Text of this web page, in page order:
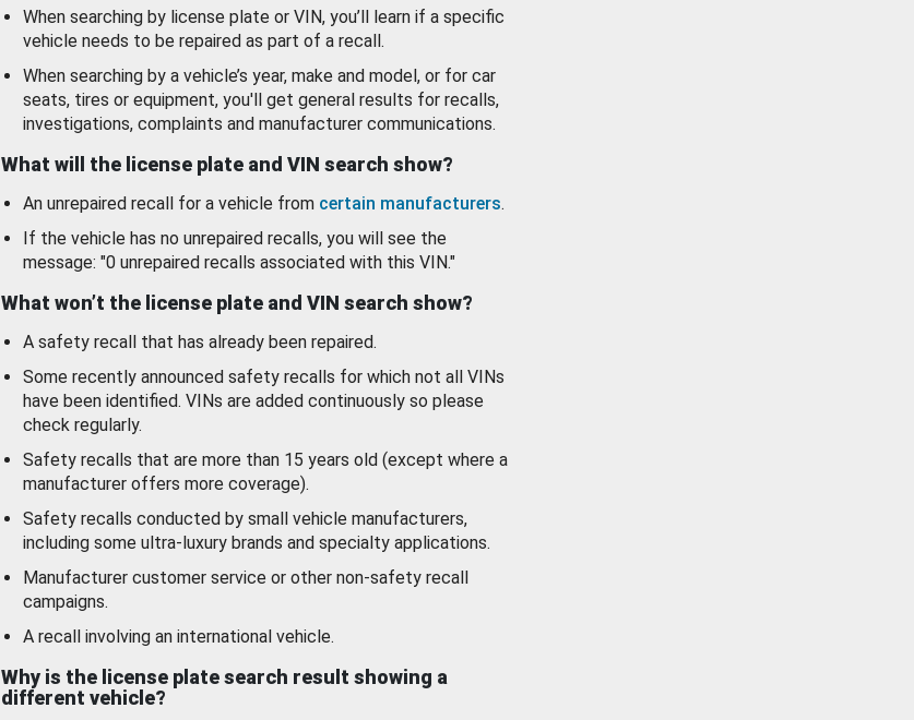
When searching by license plate or VIN, you’ll learn if a specific
vehicle needs to be repaired as part of a recall.
When searching by a vehicle’s year, make and model, or for car
seats, tires or equipment, you'll get general results for recalls,
investigations, complaints and manufacturer communications.
What will the license plate and VIN search show?
An unrepaired recall for a vehicle from certain manufacturers.
If the vehicle has no unrepaired recalls, you will see the
message: "0 unrepaired recalls associated with this VIN."
What won’t the license plate and VIN search show?
A safety recall that has already been repaired.
Some recently announced safety recalls for which not all VINs
have been identified. VINs are added continuously so please
check regularly.
Safety recalls that are more than 15 years old (except where a
manufacturer offers more coverage).
Safety recalls conducted by small vehicle manufacturers,
including some ultra-luxury brands and specialty applications.
Manufacturer customer service or other non-safety recall
campaigns.
A recall involving an international vehicle.
Why is the license plate search result showing a
different vehicle?